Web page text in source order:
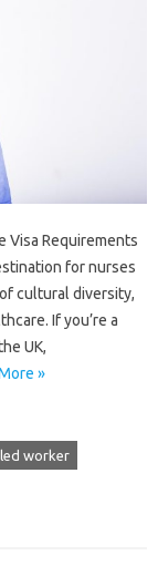
Visa Requirements
for nurses
cultural diversity,
If you’re a
UK,
»
worker